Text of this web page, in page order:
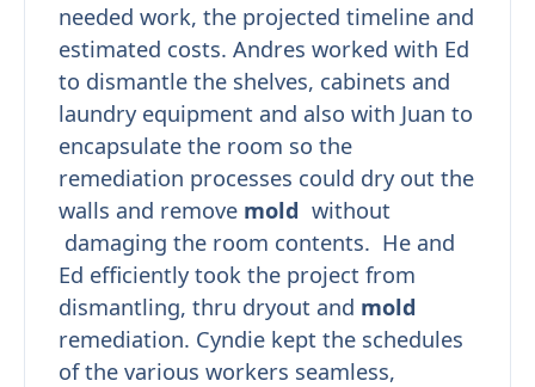
needed work, the projected timeline and
estimated costs. Andres worked with Ed
to dismantle the shelves, cabinets and
laundry equipment and also with Juan to
encapsulate the room so the
remediation processes could dry out the
walls and remove mold without
damaging the room contents. He and
Ed efficiently took the project from
dismantling, thru dryout and mold
remediation. Cyndie kept the schedules
of the various workers seamless,